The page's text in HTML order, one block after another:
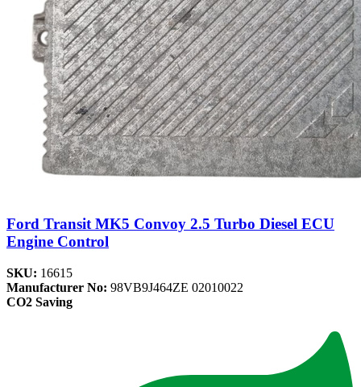
Ford Transit MK5 Convoy 2.5 Turbo Diesel ECU
Engine Control
SKU: 16615
Manufacturer No: 98VB9J464ZE 02010022
CO2 Saving